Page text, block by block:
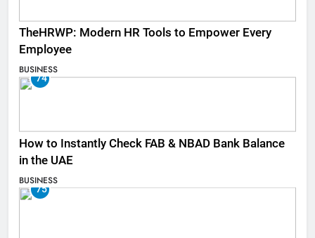
TheHRWP: Modern HR Tools to Empower Every
Employee
BUSINESS
74
How to Instantly Check FAB & NBAD Bank Balance
in the UAE
BUSINESS
75